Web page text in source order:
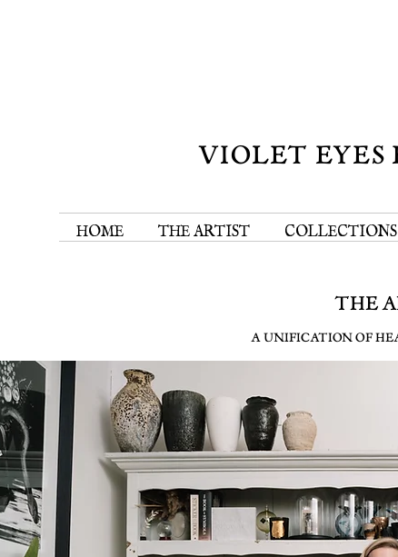
VIOLET EYES
HOME THE ARTIST COLLECTIONS
THE
A UNIFICATION OF